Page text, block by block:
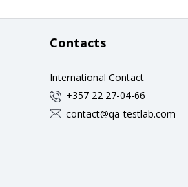
Contacts
International Contact
+357 22 27-04-66
contact@qa-testlab.com